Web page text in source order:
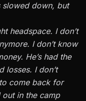
slowed down, but
headspace. I don’t
I don’t know
He’s had the
losses. I don’t
come back for
out in the camp